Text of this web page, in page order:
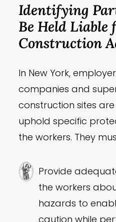
Identifying
Be Held Liable
Construction
In New York,
companies and
construction sites
uphold specific
the workers. They
Provide
the workers
hazards to
caution while